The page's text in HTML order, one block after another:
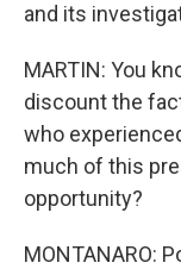
and its
MARTIN: You
discount the
who
much of this
opportunity?
MONTANARO: